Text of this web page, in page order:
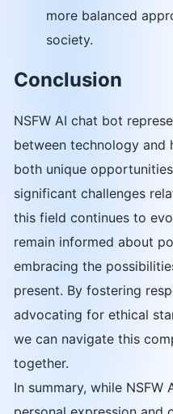
more balanced
society.
Conclusion
NSFW AI chat bot
between technology and
both unique
significant challenges
this field continues to
remain informed about
embracing the
present. By fostering
advocating for ethical
we can navigate this
together.
In summary, while NSFW